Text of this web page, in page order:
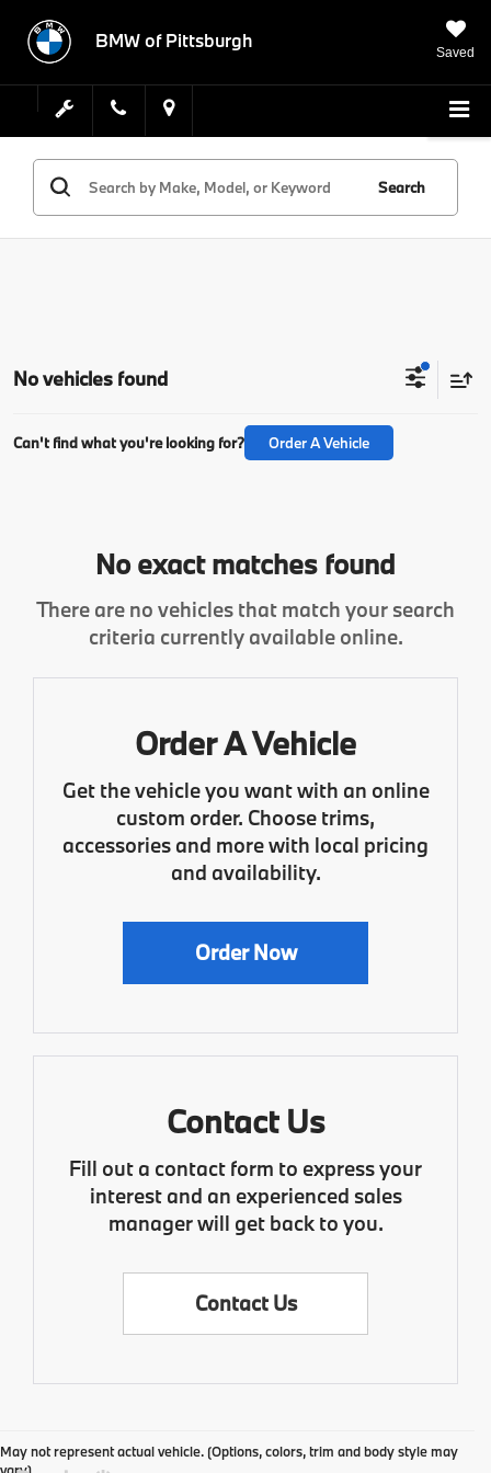
BMW of Pittsburgh
Saved
Search
No vehicles found
Can't find what you're looking for? Order A Vehicle
No exact matches found
There are no vehicles that match your search
criteria currently available online.
Order A Vehicle
Get the vehicle you want with an online
custom order. Choose trims,
accessories and more with local pricing
and availability.
Order Now
Contact Us
Fill out a contact form to express your
interest and an experienced sales
manager will get back to you.
Contact Us
May not represent actual vehicle. (Options, colors, trim and body style may
vary)